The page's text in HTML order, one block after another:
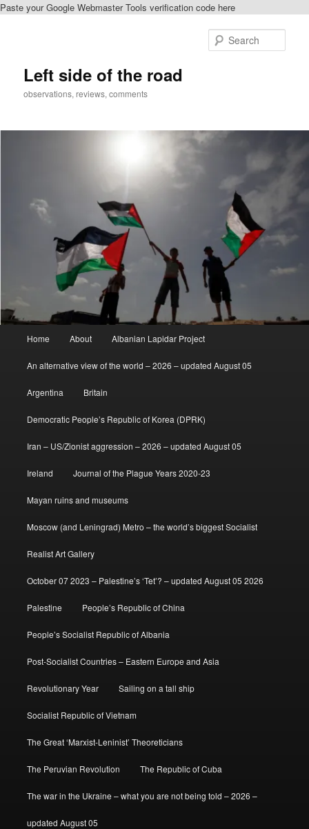
Paste your Google Webmaster Tools verification code here
Left side of the road
observations, reviews, comments
Home About Albanian Lapidar Project
An alternative view of the world – 2026 – updated August 05
Argentina Britain
Democratic People’s Republic of Korea (DPRK)
Iran – US/Zionist aggression – 2026 – updated August 05
Ireland Journal of the Plague Years 2020-23
Mayan ruins and museums
Moscow (and Leningrad) Metro – the world’s biggest Socialist
Realist Art Gallery
October 07 2023 – Palestine’s ‘Tet’? – updated August 05 2026
Palestine People’s Republic of China
People’s Socialist Republic of Albania
Post-Socialist Countries – Eastern Europe and Asia
Revolutionary Year Sailing on a tall ship
Socialist Republic of Vietnam
The Great ‘Marxist-Leninist’ Theoreticians
The Peruvian Revolution The Republic of Cuba
The war in the Ukraine – what you are not being told – 2026 –
updated August 05